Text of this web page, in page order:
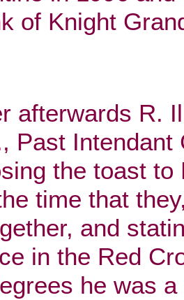
of Knight
afterwards R.
Past
the toast
time that
and
in the Red
he was